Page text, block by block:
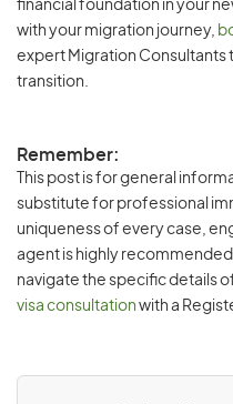
financial foundation in your
with your migration journey,
expert Migration Consultants
transition.
Remember:
This post is for general
substitute for professional
uniqueness of every case,
agent is highly
navigate the specific details
visa consultation with a